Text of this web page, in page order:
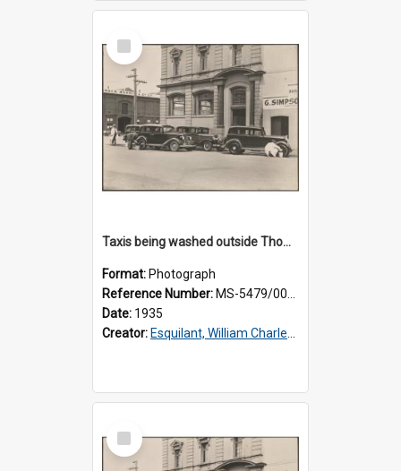
Select
Item
Taxis being washed outside Thomsons premises
Format: Photograph
Reference Number: MS-5479/002/015
Date: 1935
Creator: Esquilant, William Charles, 1866-1952
Select
Item